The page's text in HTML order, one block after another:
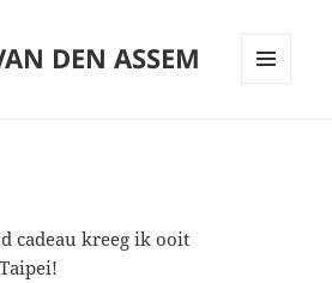
DEN ASSEM
cadeau kreeg ik ooit